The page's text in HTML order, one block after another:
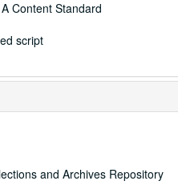
Content Standard
script
and Archives Repository